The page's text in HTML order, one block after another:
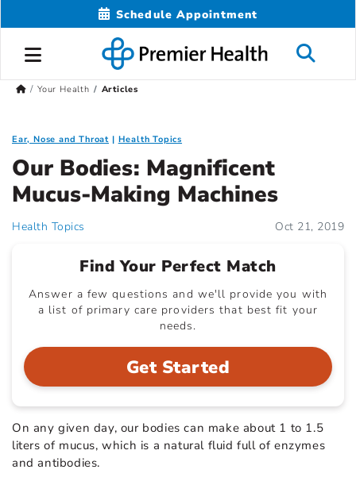
Schedule Appointment
Your Health Articles
Ear, Nose and Throat Health Topics
Our Bodies: Magnificent
Mucus-Making Machines
Health Topics Oct 21, 2019
Find Your Perfect Match
Answer a few questions and we'll provide you with
a list of primary care providers that best fit your
needs.
Get Started
On any given day, our bodies can make about 1 to 1.5
liters of mucus, which is a natural fluid full of enzymes
and antibodies.